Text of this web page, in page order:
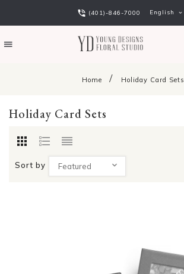
(401)-846-7000 English
Home Holiday Card Sets
Holiday Card Sets
Sort by Featured